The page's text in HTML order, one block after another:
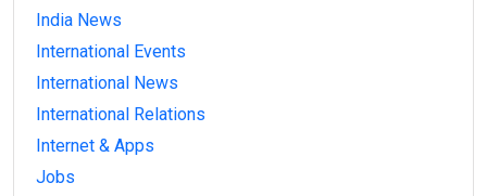
India News
International Events
International News
International Relations
Internet & Apps
Jobs